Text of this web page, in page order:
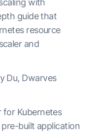
with
guide that
resource
and
Du, Dwarves
for Kubernetes
built application